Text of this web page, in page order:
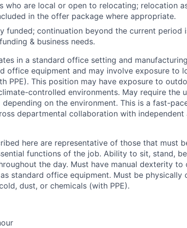
who are local or open to relocating; relocation
in the offer package where appropriate.
funded; continuation beyond the current period
& business needs.
in a standard office setting and
office equipment and may involve exposure to
PPE). This position may have exposure to
controlled environments. May require the
on the environment. This is a fast-
departmental collaboration with independent
here are representative of those that must
functions of the job. Ability to sit, stand,
the day. Must have manual dexterity to
standard office equipment. Must be physically
dust, or chemicals (with PPE).